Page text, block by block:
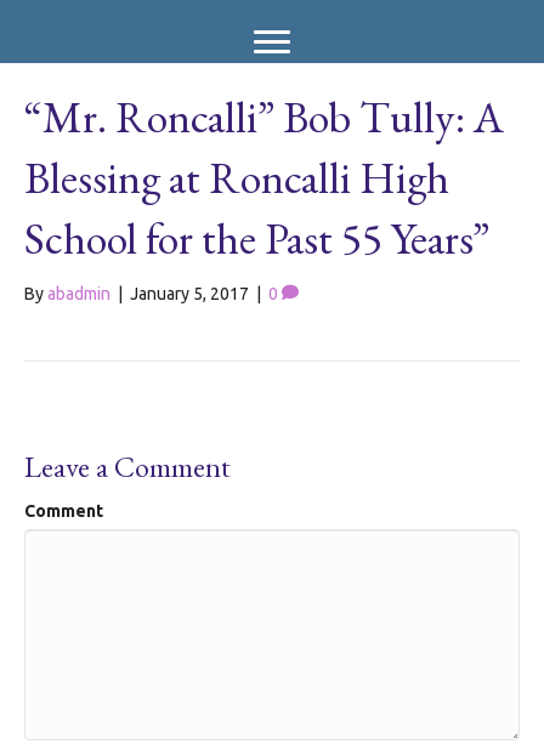
“Mr. Roncalli” Bob Tully: A
Blessing at Roncalli High
School for the Past 55 Years”
Byabadmin January 5, 2017 0
Leave a Comment
Comment